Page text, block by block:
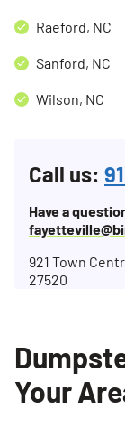
Raeford, NC
Sanford, NC
Wilson, NC
Call us:
Have a
921 Town
27520
Your